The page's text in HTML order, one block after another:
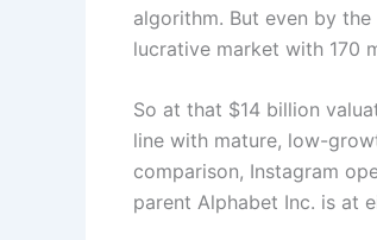
algorithm. But even by
lucrative market with 170
So at that $14 billion
line with mature, low-
comparison, Instagram
parent Alphabet Inc. is at